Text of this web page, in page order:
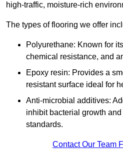
high-traffic, moisture-rich
The types of flooring we offer
Polyurethane: Known for
chemical resistance, and
Epoxy resin: Provides a
resistant surface ideal for
Anti-microbial additives:
inhibit bacterial growth
standards.
Contact Our Team